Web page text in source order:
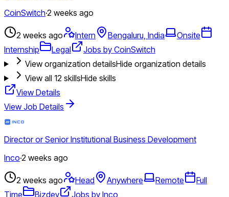
CoinSwitch·2 weeks ago
2 weeks ago Intern Bengaluru, India
Onsite
Internship
Legal
Jobs by CoinSwitch
View organization detailsHide organization details
View all 12 skillsHide skills
View Details
View Job Details
Director or Senior Institutional Business Development
Inco·2 weeks ago
2 weeks ago Head Anywhere Remote
Full
Time
Bizdev Jobs by Inco